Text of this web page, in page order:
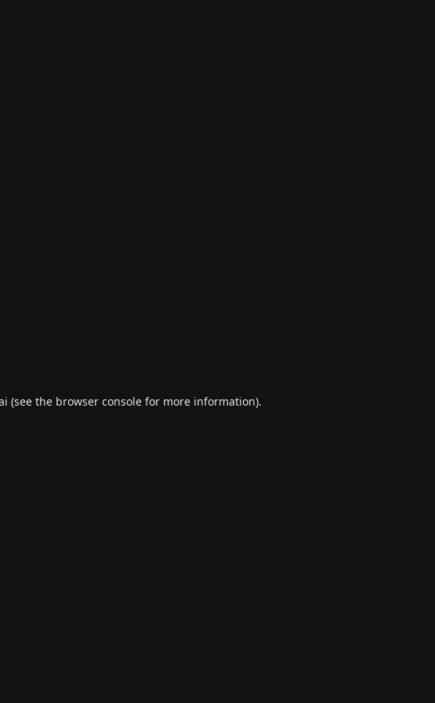
(see the browser consolefor more information).